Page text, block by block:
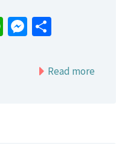
WhatsApp
Messenger
Read more